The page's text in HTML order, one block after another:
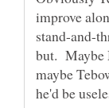
improve
stand-and-
but. Maybe
maybe